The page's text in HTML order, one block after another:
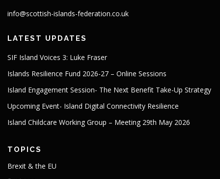
info@scottish-islands-federation.co.uk
LATEST UPDATES
SIF Island Voices 3: Luke Fraser
Islands Resilience Fund 2026-27 – Online Sessions
Island Engagement Session- The Next Benefit Take-Up Strategy
Upcoming Event- Island Digital Connectivity Resilience
Island Childcare Working Group – Meeting 29th May 2026
TOPICS
Brexit & the EU